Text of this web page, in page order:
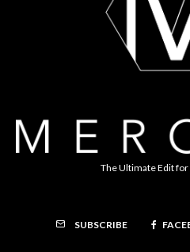
The Ultimate Edit
SUBSCRIBE